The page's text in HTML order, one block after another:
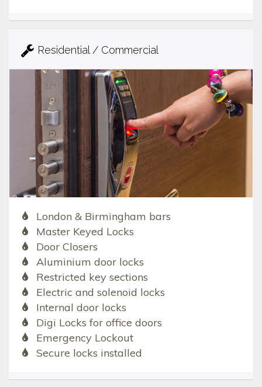
Residential / Commercial
London & Birmingham bars
Master Keyed Locks
Door Closers
Aluminium door locks
Restricted key sections
Electric and solenoid locks
Internal door locks
Digi Locks for office doors
Emergency Lockout
Secure locks installed